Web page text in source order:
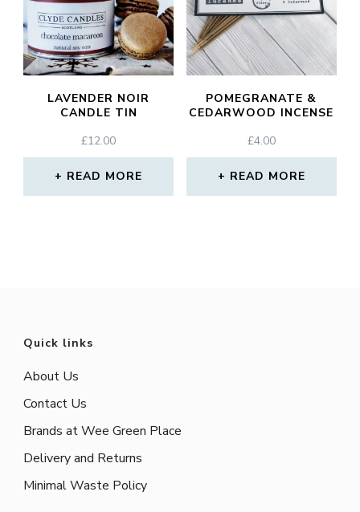
LAVENDER NOIR
CANDLE TIN
£12.00
READ MORE
POMEGRANATE &
CEDARWOOD INCENSE
£4.00
READ MORE
Quick links
About Us
Contact Us
Brands at Wee Green Place
Delivery and Returns
Minimal Waste Policy